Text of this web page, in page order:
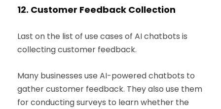
12. Customer Feedback Collection
Last on the list of use cases of AI chatbots is
collecting customer feedback.
Many businesses use AI-powered chatbots to
gather customer feedback. They also use them
for conducting surveys to learn whether the